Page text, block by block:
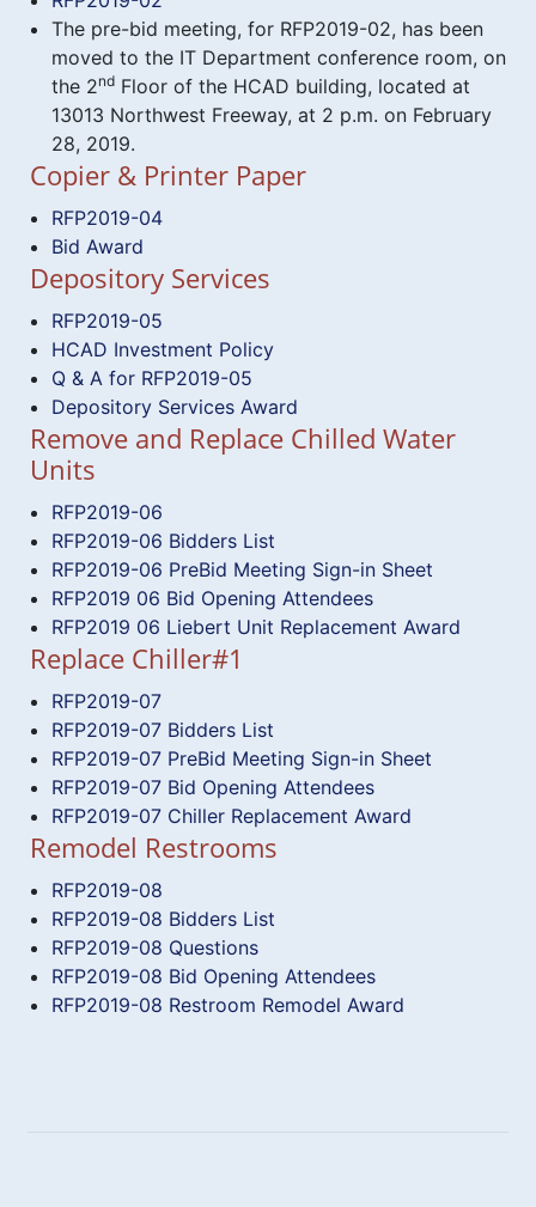
The pre-bid meeting, for RFP2019-02, has been
moved to the IT Department conference room, on
the 2ndFloor of the HCAD building, located at
13013 Northwest Freeway, at 2 p.m. on February
28, 2019.
Copier & Printer Paper
RFP2019-04
Bid Award
Depository Services
RFP2019-05
HCAD Investment Policy
Q & A for RFP2019-05
Depository Services Award
Remove and Replace Chilled Water
Units
RFP2019-06
RFP2019-06 Bidders List
RFP2019-06 PreBid Meeting Sign-in Sheet
RFP2019 06 Bid Opening Attendees
RFP2019 06 Liebert Unit Replacement Award
Replace Chiller#1
RFP2019-07
RFP2019-07 Bidders List
RFP2019-07 PreBid Meeting Sign-in Sheet
RFP2019-07 Bid Opening Attendees
RFP2019-07 Chiller Replacement Award
Remodel Restrooms
RFP2019-08
RFP2019-08 Bidders List
RFP2019-08 Questions
RFP2019-08 Bid Opening Attendees
RFP2019-08 Restroom Remodel Award